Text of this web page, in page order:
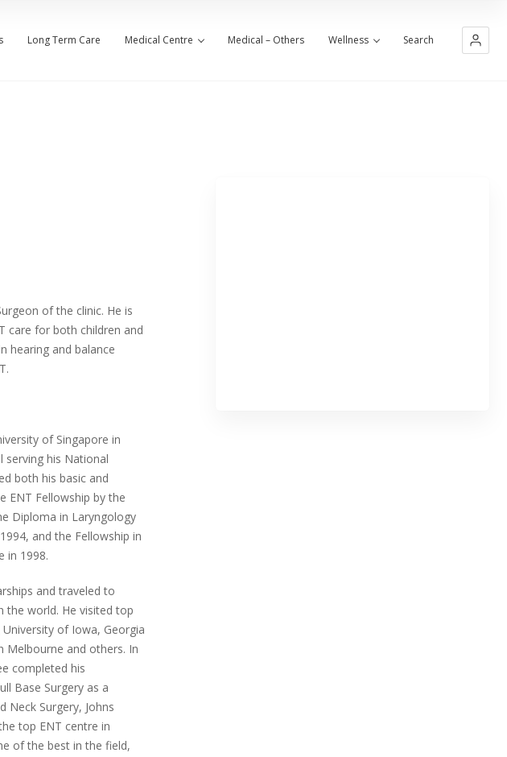
Long Term Care Medical Centre Medical – Others Wellness Search
of the clinic. He is
care for both children and
hearing and balance
of Singapore in
serving his National
both his basic and
ENT Fellowship by the
Diploma in Laryngology
and the Fellowship in
in 1998.
and traveled to
the world. He visited top
of Iowa, Georgia
Melbourne and others. In
completed his
Base Surgery as a
Neck Surgery, Johns
top ENT centre in
of the best in the field,